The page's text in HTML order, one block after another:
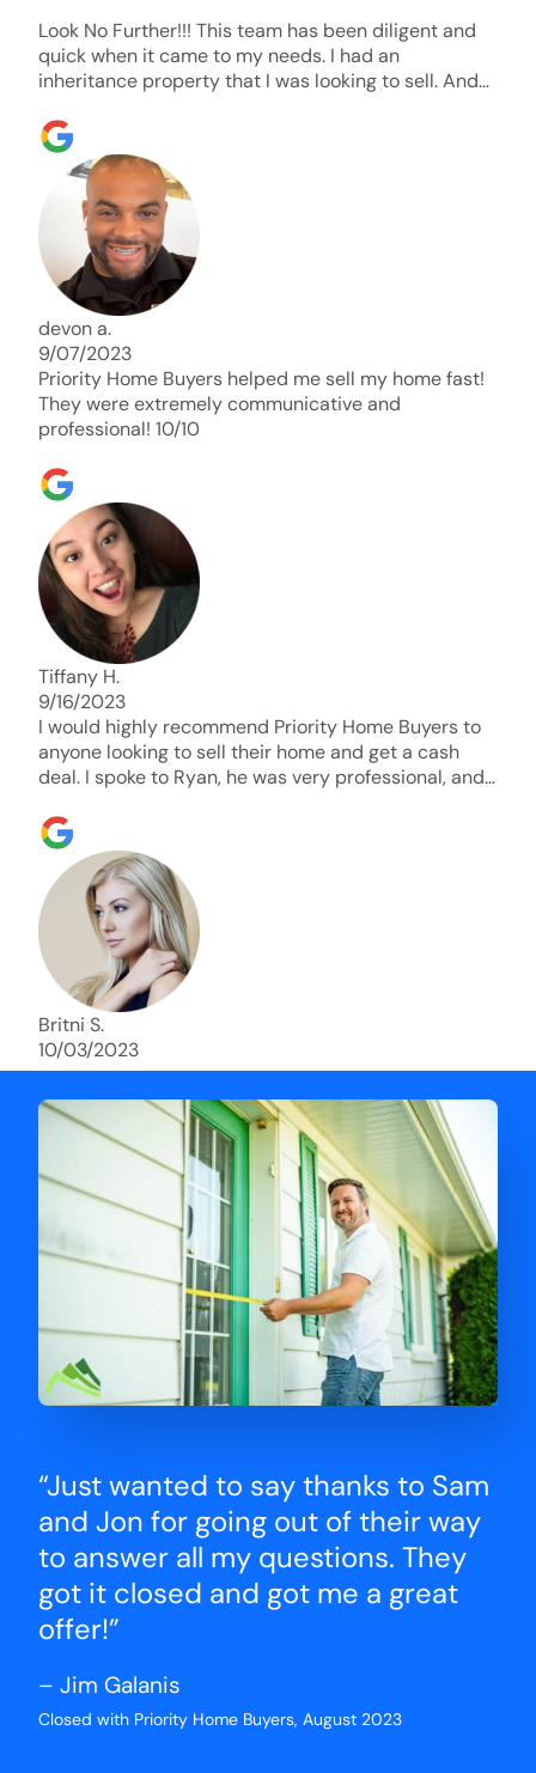
Look No Further!!! This team has been diligent and
quick when it came to my needs. I had an
inheritance property that I was looking to sell. And
ridiculously fast. I was able to grab my next dream
home before someone else during its final off market
days. Thank you so much I will send any and
everyone this way every single time. Take care and
with best regards!!!!!
devon a.
9/07/2023
Priority Home Buyers helped me sell my home fast!
They were extremely communicative and
professional! 10/10
Tiffany H.
9/16/2023
I would highly recommend Priority Home Buyers to
anyone looking to sell their home and get a cash
deal. I spoke to Ryan, he was very professional, and
through each step of this process!! AND we got the
deal done in 2 weeks. I was able to get my money
and use the proceeds to buy another home. 10 out
of 10 stars for him and the lovely staff over at
Priority Home Buyers. Thank you so much for all of
your help Ryan!
Britni S.
10/03/2023
“Just wanted to say thanks to Sam
and Jon for going out of their way
to answer all my questions. They
got it closed and got me a great
offer!”
– Jim Galanis
Closed with Priority Home Buyers, August 2023